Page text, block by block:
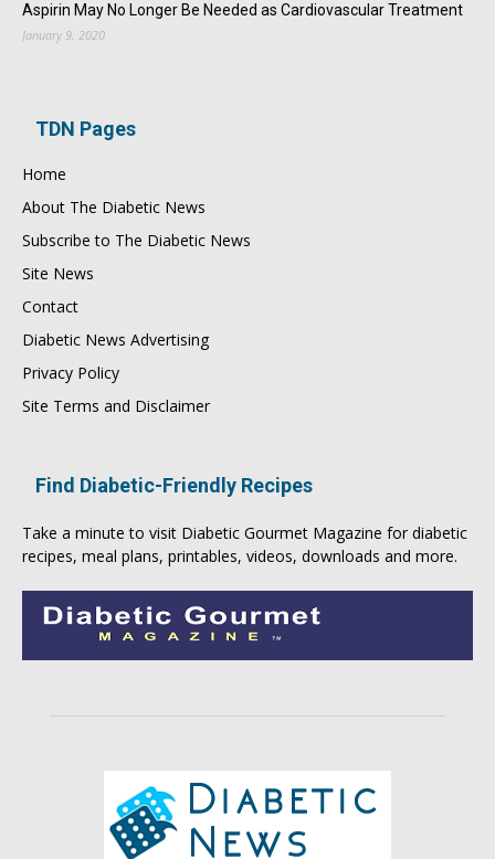
Aspirin May No Longer Be Needed as Cardiovascular Treatment
January 9, 2020
TDN Pages
Home
About The Diabetic News
Subscribe to The Diabetic News
Site News
Contact
Diabetic News Advertising
Privacy Policy
Site Terms and Disclaimer
Find Diabetic-Friendly Recipes
Take a minute to visit Diabetic Gourmet Magazine for diabetic
recipes, meal plans, printables, videos, downloads and more.